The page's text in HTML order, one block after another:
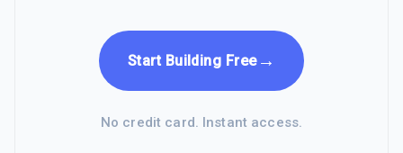
Start Building Free→
No credit card. Instant access.